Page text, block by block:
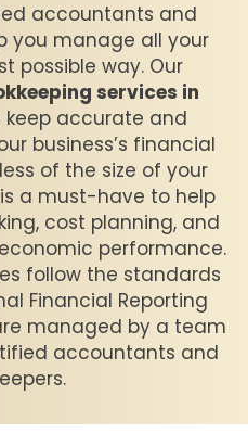
accountants and
you manage all your
possible way. Our
services in
keep accurate and
business’s financial
of the size of your
a must-have to help
cost planning, and
performance.
follow the standards
Financial Reporting
managed by a team
accountants and